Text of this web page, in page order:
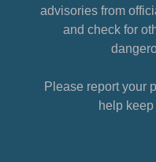
advisories from
and check for
Please report your
help